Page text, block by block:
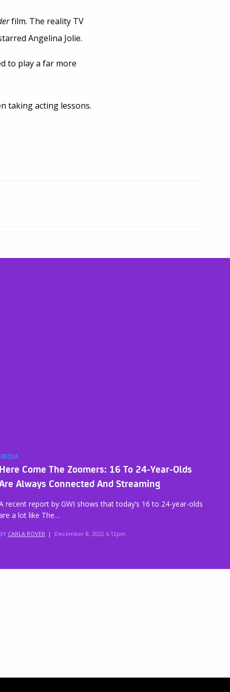
film. The reality TV
Angelina Jolie.
to play a far more
taking acting lessons.
Come The Zoomers: 16 To 24-Year-Olds
Always Connected And Streaming
recent report by GWI shows that today’s 16 to 24-year-olds
a lot like The…
CARLA ROVER | December 8, 2022 6:12pm